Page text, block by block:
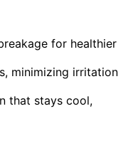
for healthier
minimizing irritation
that stays cool,